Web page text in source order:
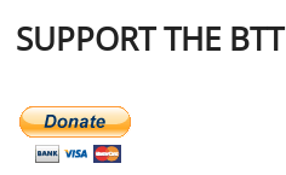
SUPPORT THE BTT